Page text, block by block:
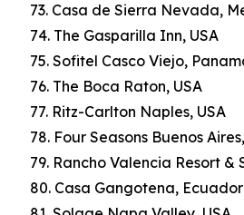
73. Casa de Sierra Nevada,
74. The Gasparilla Inn, USA
75. Sofitel Casco Viejo,
76. The Boca Raton, USA
77. Ritz-Carlton Naples, USA
78. Four Seasons Buenos
79. Rancho Valencia Resort &
80. Casa Gangotena, Ecuador